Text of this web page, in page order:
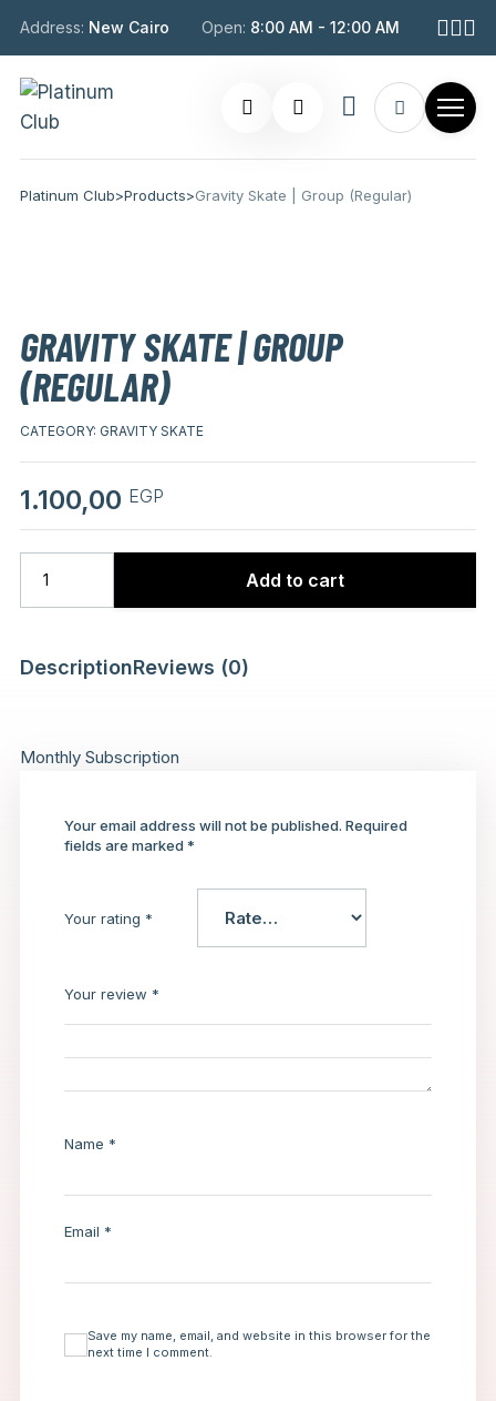
Address: New Cairo Open: 8:00 AM - 12:00 AM
Platinum Club>Products>Gravity Skate | Group (Regular)
GRAVITY SKATE | GROUP
(REGULAR)
1.100,00 EGP
Add to cart
CATEGORY: GRAVITY SKATE
DescriptionReviews (0)
Monthly Subscription
Your email address will not be published. Required
fields are marked *
Your rating *
Your review *
Name *
Email *
Save my name, email, and website in this browser for the
next time I comment.